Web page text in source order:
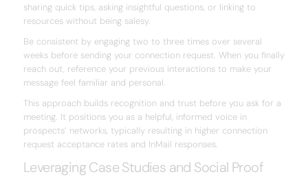
sharing quick tips, asking insightful questions, or linking to
resources without being salesy.
Be consistent by engaging two to three times over several
weeks before sending your connection request. When you finally
reach out, reference your previous interactions to make your
message feel familiar and personal.
This approach builds recognition and trust before you ask for a
meeting. It positions you as a helpful, informed voice in
prospects’ networks, typically resulting in higher connection
request acceptance rates and InMail responses.
Leveraging Case Studies and Social Proof